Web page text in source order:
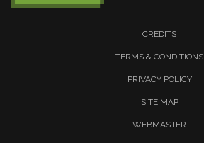
CREDITS
TERMS & CONDITIONS
PRIVACY POLICY
SITE MAP
WEBMASTER